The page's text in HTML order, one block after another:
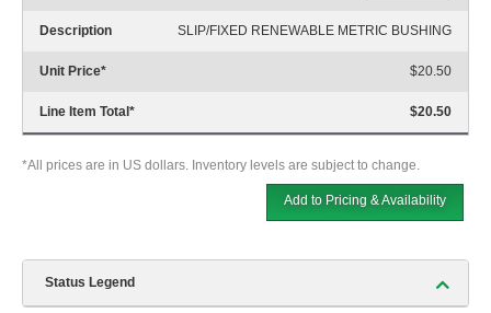
Description SLIP/FIXED RENEWABLE METRIC BUSHING
Unit Price* $20.50
Line Item Total* $20.50
*All prices are in US dollars. Inventory levels are subject to change.
Add to Pricing & Availability
Status Legend